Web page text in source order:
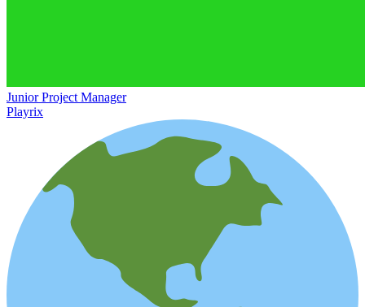
Junior Project Manager
Playrix